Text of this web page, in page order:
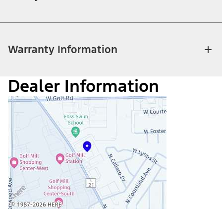
Warranty Information
Dealer Information